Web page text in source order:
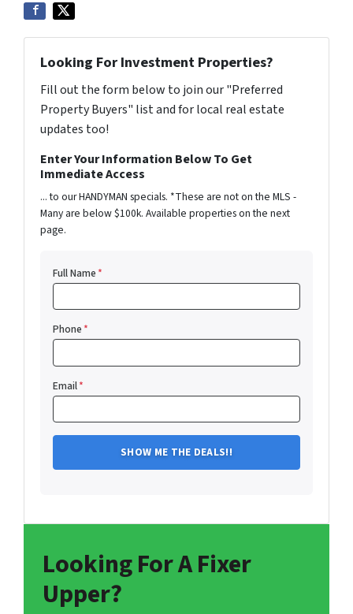
Looking For Investment Properties?
Fill out the form below to join our "Preferred
Property Buyers" list and for local real estate
updates too!
Enter Your Information Below To Get
Immediate Access
... to our HANDYMAN specials. *These are not on the MLS -
Many are below $100k. Available properties on the next
page.
Full Name*
Phone*
Email*
Looking For A Fixer
Upper?